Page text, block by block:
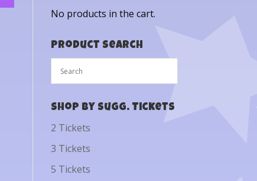
No products in the cart.
Product Search
Shop by Sugg. Tickets
2 Tickets
3 Tickets
5 Tickets